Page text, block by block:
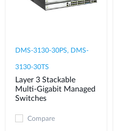
DMS-3130-30PS, DMS-
3130-30TS
Layer 3 Stackable
Multi-Gigabit Managed
Switches
Compare